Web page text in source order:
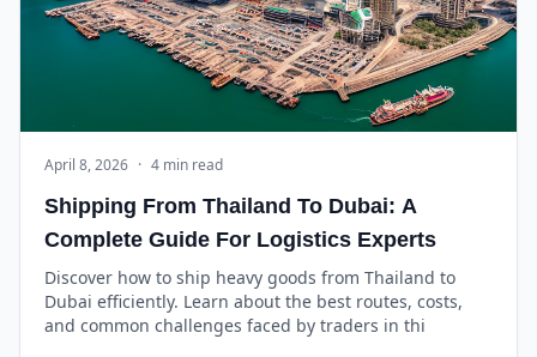
April 8, 2026 · 4 min read
Shipping From Thailand To Dubai: A
Complete Guide For Logistics Experts
Discover how to ship heavy goods from Thailand to
Dubai efficiently. Learn about the best routes, costs,
and common challenges faced by traders in thi